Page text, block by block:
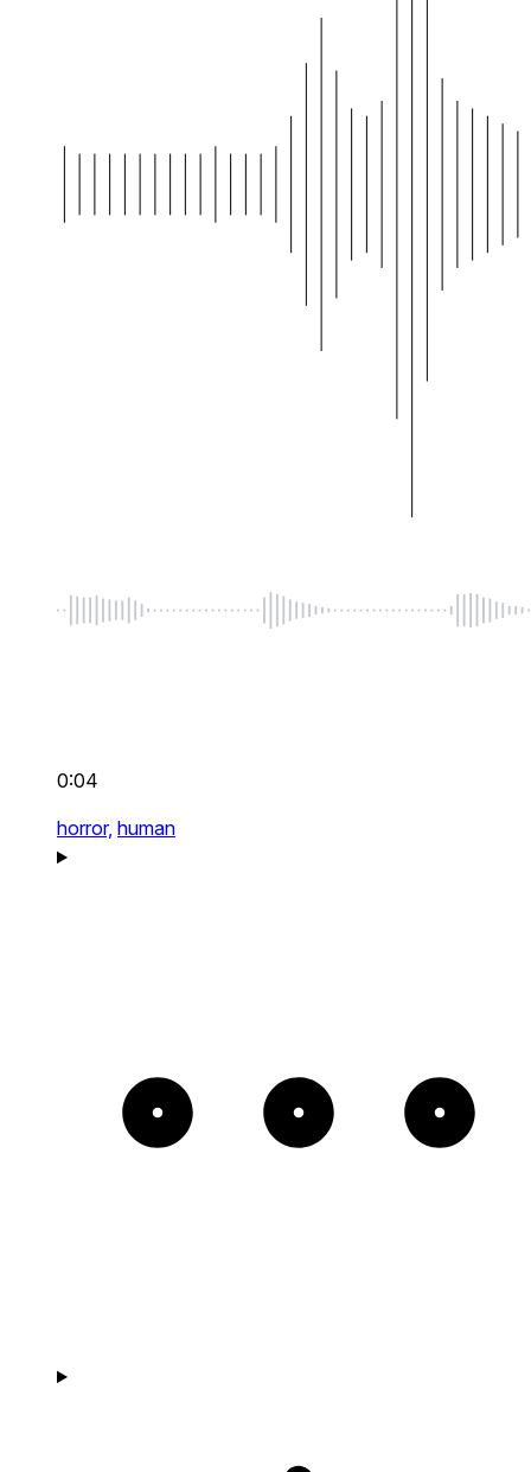
0:04
horror, human